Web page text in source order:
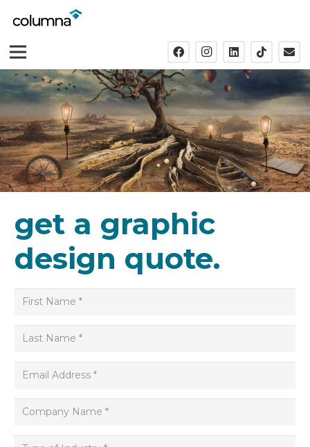
get a graphic
design quote.